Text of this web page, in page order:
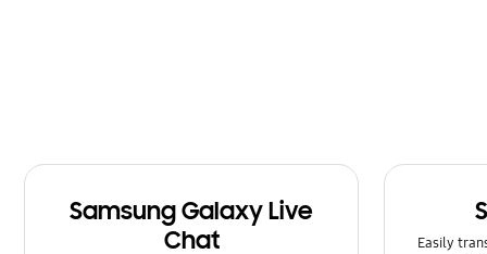
SNS
Samsung Galaxy Live
Chat
Easily